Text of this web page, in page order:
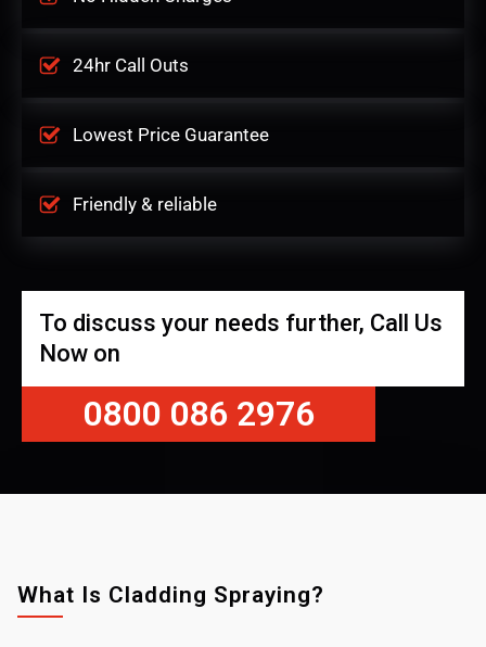
24hr Call Outs
Lowest Price Guarantee
Friendly & reliable
To discuss your needs further, Call Us
Now on
0800 086 2976
What Is Cladding Spraying?